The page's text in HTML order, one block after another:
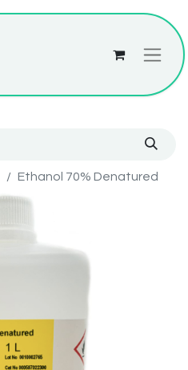
Ethanol 70% Denatured